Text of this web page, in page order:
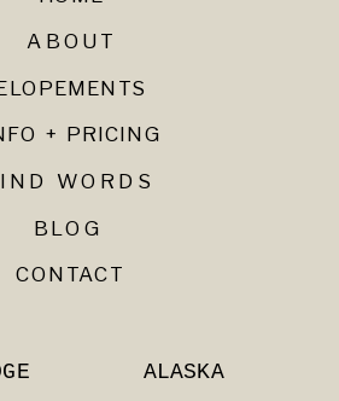
BLOG
ABOUT
WORDS
CONTACT
+ PRICING
ALASKA